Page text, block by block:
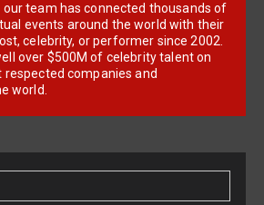
team has connected thousands of
events around the world with their
celebrity, or performer since 2002.
over $500M of celebrity talent on
companies and
world.